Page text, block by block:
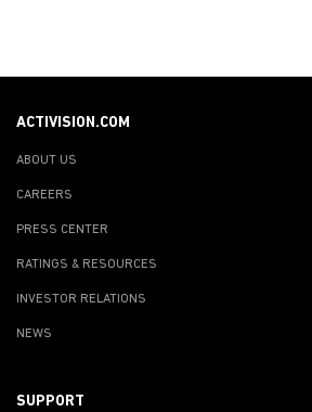
ACTIVISION.COM
ABOUT US
CAREERS
PRESS CENTER
RATINGS & RESOURCES
INVESTOR RELATIONS
NEWS
SUPPORT